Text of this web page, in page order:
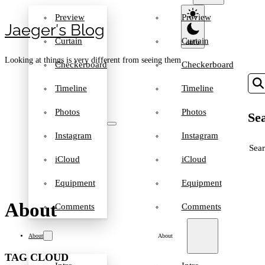
Jaeger′s Blog
Looking at things is very different from seeing them
Preview
Curtain
Checkerboard
Timeline
Photos
Instagram
iCloud
Equipment
Comments
About
Preview
Curtain
Checkerboard
Timeline
Photos
Instagram
iCloud
Equipment
Comments
About
About
TAG CLOUD